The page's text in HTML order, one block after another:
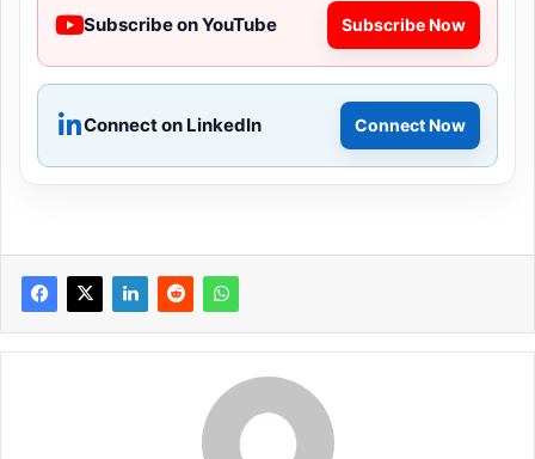
Subscribe on YouTube Subscribe Now
Connect on LinkedIn Connect Now